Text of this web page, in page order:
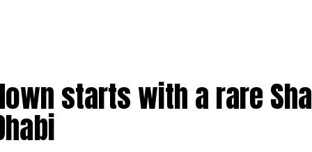
starts with a rare